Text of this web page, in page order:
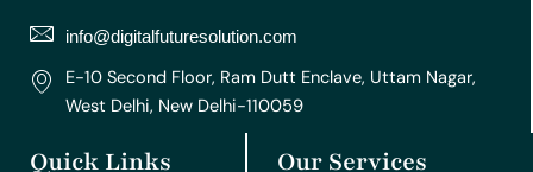
m
t
info@digitalfuturesolution.com
E-10 Second Floor, Ram Dutt Enclave, Uttam Nagar,
West Delhi, New Delhi-110059
Quick Links Our Services